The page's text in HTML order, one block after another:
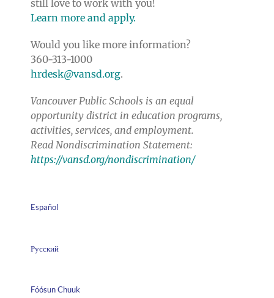
still love to work with you!
Learn more and apply.
Would you like more information?
360-313-1000
hrdesk@vansd.org.
Vancouver Public Schools is an equal
opportunity district in education programs,
activities, services, and employment.
Read Nondiscrimination Statement:
https://vansd.org/nondiscrimination/
Español
Русский
Fóósun Chuuk